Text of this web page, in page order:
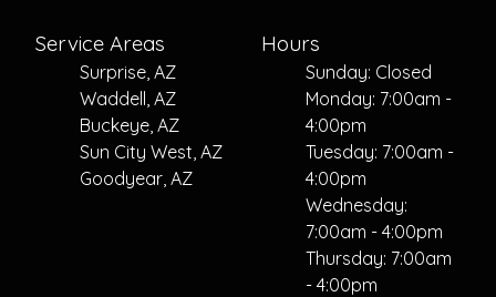
Service Areas
Surprise, AZ
Waddell, AZ
Buckeye, AZ
Sun City West, AZ
Goodyear, AZ
Hours
Sunday: Closed
Monday: 7:00am -
4:00pm
Tuesday: 7:00am -
4:00pm
Wednesday:
7:00am - 4:00pm
Thursday: 7:00am
- 4:00pm